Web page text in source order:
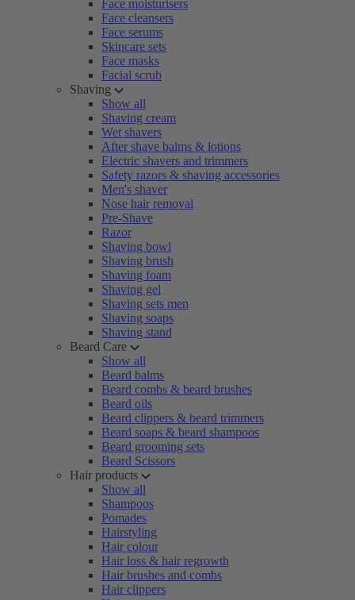
Face moisturisers
Face cleansers
Face serums
Skincare sets
Face masks
Facial scrub
Shaving
Show all
Shaving cream
Wet shavers
After shave balms & lotions
Electric shavers and trimmers
Safety razors & shaving accessories
Men's shaver
Nose hair removal
Pre-Shave
Razor
Shaving bowl
Shaving brush
Shaving foam
Shaving gel
Shaving sets men
Shaving soaps
Shaving stand
Beard Care
Show all
Beard balms
Beard combs & beard brushes
Beard oils
Beard clippers & beard trimmers
Beard soaps & beard shampoos
Beard grooming sets
Beard Scissors
Hair products
Show all
Shampoos
Pomades
Hairstyling
Hair colour
Hair loss & hair regrowth
Hair brushes and combs
Hair clippers